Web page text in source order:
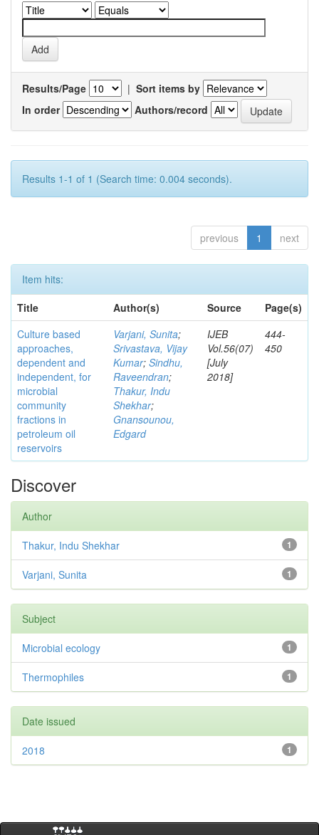
Results/Page | Sort items by
In order
Authors/record
Results 1-1 of 1 (Search time: 0.004 seconds).
previous 1 next
Item hits:
Title
Author(s) Source
Page(s)
Culture based
approaches,
dependent and
independent, for
microbial
community
fractions in
petroleum oil
reservoirs
Varjani, Sunita;
Srivastava, Vijay
Kumar; Sindhu,
Raveendran;
Thakur, Indu
Shekhar;
Gnansounou,
Edgard
IJEB
Vol.56(07)
[July
2018]
444-
450
Discover
Author
1
Thakur, Indu Shekhar
1
Varjani, Sunita
Subject
1
Microbial ecology
1
Thermophiles
Date issued
1
2018